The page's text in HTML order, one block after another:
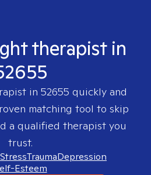
therapist in
in 52655 quickly and
matching tool to skip
a qualified therapist you
trust.
StressTraumaDepression
Esteem